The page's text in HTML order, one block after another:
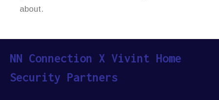
about.
NN Connection X Vivint Home
Security Partners